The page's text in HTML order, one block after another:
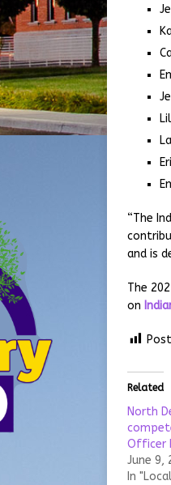
“The
and is
The
on
Related
North
Officer
June 9,
In